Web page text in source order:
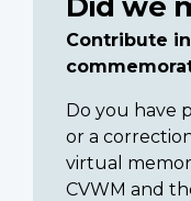
Contribute
Do you have
or a
virtual
CVWM and